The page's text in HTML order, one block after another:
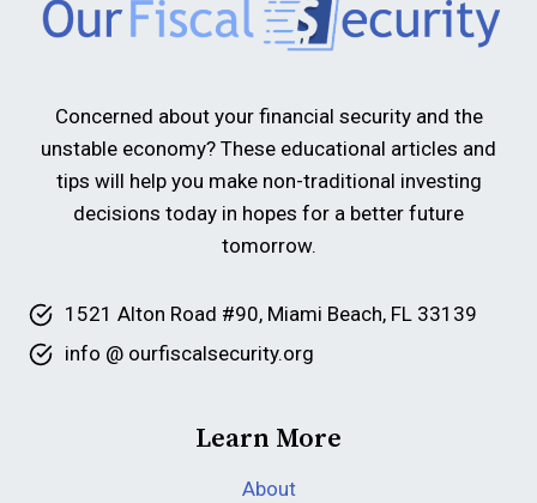
Concerned about your financial security and the
unstable economy? These educational articles and
tips will help you make non-traditional investing
decisions today in hopes for a better future
tomorrow.
1521 Alton Road #90, Miami Beach, FL 33139
info @ ourfiscalsecurity.org
Learn More
About